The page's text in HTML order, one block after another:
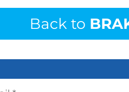
Back to